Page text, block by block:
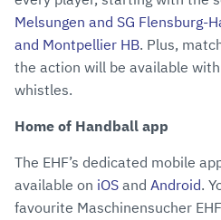
Melsungen and SG Flensburg-
and Montpellier HB. Plus,
the action will be available
whistles.
Home of Handball app
The EHF’s dedicated mobile
available on iOS and Android.
favourite Maschinensucher